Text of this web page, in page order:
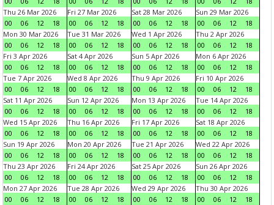
Thu 26 Mar 2026
00
06 12 18
Fri 27 Mar 2026
00
06 12 18
Sat 28 Mar 2026
00
06 12 18
Sun 29 Mar 2026
00
06 12
18
Mon 30 Mar 2026
00
06 12 18
Tue 31 Mar 2026
00
06 12 18
Wed 1 Apr 2026
00
06 12 18
Thu 2 Apr 2026
00
06 12
18
Fri 3 Apr 2026
00
06 12 18
Sat 4 Apr 2026
00
06 12 18
Sun 5 Apr 2026
00
06 12 18
Mon 6 Apr 2026
00
06 12
18
Tue 7 Apr 2026
00
06 12 18
Wed 8 Apr 2026
00
06 12 18
Thu 9 Apr 2026
00
06 12 18
Fri 10 Apr 2026
00
06 12
18
Sat 11 Apr 2026
00
06 12 18
Sun 12 Apr 2026
00
06 12 18
Mon 13 Apr 2026
00
06 12 18
Tue 14 Apr 2026
00
06 12
18
Wed 15 Apr 2026
00
06 12 18
Thu 16 Apr 2026
00
06 12 18
Fri 17 Apr 2026
00
06 12 18
Sat 18 Apr 2026
00
06 12
18
Sun 19 Apr 2026
00
06 12 18
Mon 20 Apr 2026
00
06 12 18
Tue 21 Apr 2026
00
06 12 18
Wed 22 Apr 2026
00
06 12
18
Thu 23 Apr 2026
00
06 12 18
Fri 24 Apr 2026
00
06 12 18
Sat 25 Apr 2026
00
06 12 18
Sun 26 Apr 2026
00
06 12
18
Mon 27 Apr 2026
00
06 12 18
Tue 28 Apr 2026
00
06 12 18
Wed 29 Apr 2026
00
06 12 18
Thu 30 Apr 2026
00
06 12
18